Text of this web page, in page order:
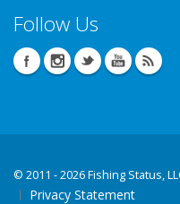
Follow Us
© 2011 - 2026 Fishing Status,
Privacy Statement